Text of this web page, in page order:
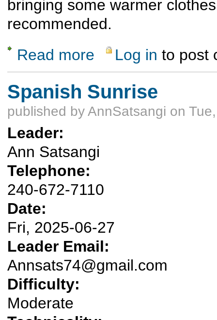
bringing some warmer
recommended.
Read more about Ski Hill Hike and Potluck Dinner
Log in to post
Spanish Sunrise
published byAnnSatsangi on
Leader:
Ann Satsangi
Telephone:
240-672-7110
Date:
Fri, 2025-06-27
Leader Email:
Annsats74@gmail.com
Difficulty:
Moderate